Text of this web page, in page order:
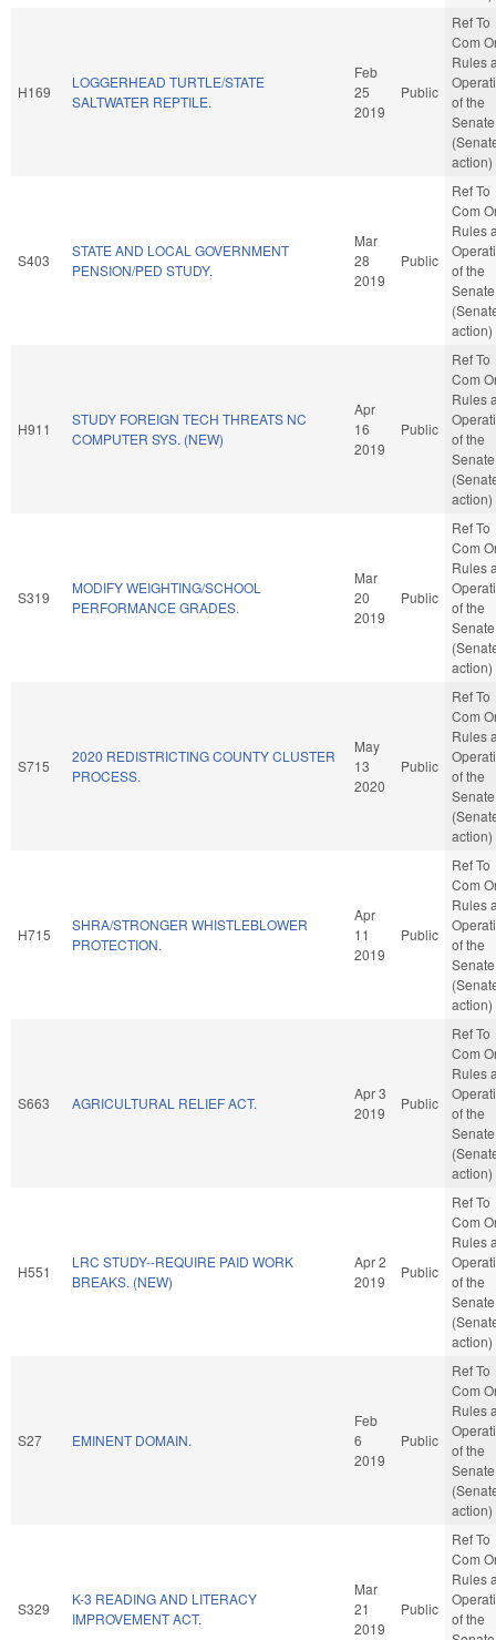
H169
LOGGERHEAD TURTLE/STATE
SALTWATER REPTILE.
Feb
25
2019
Public
Ref To
Com
Rules
of the
Senate
action)
S403
STATE AND LOCAL GOVERNMENT
PENSION/PED STUDY.
Mar
28
2019
Public
Ref To
Com
Rules
of the
Senate
action)
H911
STUDY FOREIGN TECH THREATS NC
COMPUTER SYS. (NEW)
Apr
16
2019
Public
Ref To
Com
Rules
of the
Senate
action)
S319
MODIFY WEIGHTING/SCHOOL
PERFORMANCE GRADES.
Mar
20
2019
Public
Ref To
Com
Rules
of the
Senate
action)
S715
2020 REDISTRICTING COUNTY CLUSTER
PROCESS.
May
13
2020
Public
Ref To
Com
Rules
of the
Senate
action)
H715
SHRA/STRONGER WHISTLEBLOWER
PROTECTION.
Apr
11
2019
Public
Ref To
Com
Rules
of the
Senate
action)
S663 AGRICULTURAL RELIEF ACT.
Apr 3
2019
Public
Ref To
Com
Rules
of the
Senate
action)
H551
LRC STUDY--REQUIRE PAID WORK
BREAKS. (NEW)
Apr 2
2019
Public
Ref To
Com
Rules
of the
Senate
action)
S27 EMINENT DOMAIN.
Feb
6
2019
Public
Ref To
Com
Rules
of the
Senate
action)
S329
K-3 READING AND LITERACY
IMPROVEMENT ACT.
Mar
21
2019
Public
Ref To
Com
Rules
of the